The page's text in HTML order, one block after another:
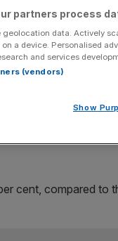
gaps when
paid senior positions.
when partners’
to the official
was 17 per
options holding
cent, compared to
partners process
geolocation data. Actively
a device. Personalised
and services
(vendors)
Show